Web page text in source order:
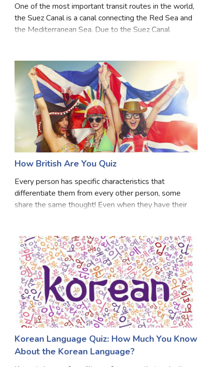
One of the most important transit routes in the world,
the Suez Canal is a canal connecting the Red Sea and
the Mediterranean Sea. Due to the Suez Canal
How British Are You Quiz
Every person has specific characteristics that
differentiate them from every other person, some
share the same thought! Even when they have their
Korean Language Quiz: How Much You Know
About the Korean Language?